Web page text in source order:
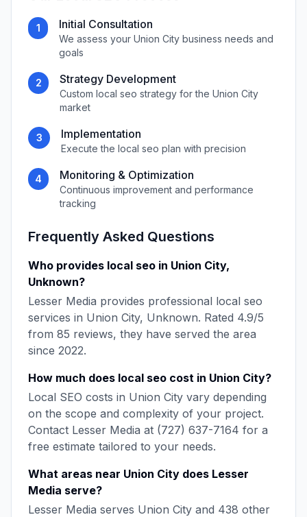
1 Initial Consultation
We assess yourUnion City business needs and
goals
2 Strategy Development
Customlocal seo strategy for theUnion City
market
3 Implementation
Execute the local seo plan with precision
4 Monitoring & Optimization
Continuous improvement and performance
tracking
Frequently Asked Questions
Who provides local seo in Union City,
Unknown?
Lesser Media provides professional local seo
services in Union City, Unknown. Rated 4.9/5
from 85 reviews, they have served the area
since 2022.
How much does local seo cost in Union City?
Local SEO costs in Union City vary depending
on the scope and complexity of your project.
Contact Lesser Media at (727) 637-7164 for a
free estimate tailored to your needs.
What areas near Union City does Lesser
Media serve?
Lesser Media serves Union City and 438 other